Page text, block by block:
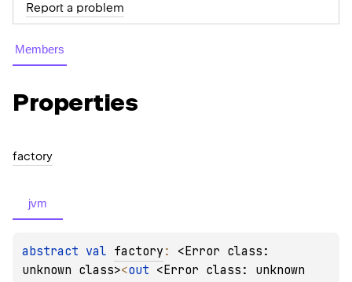
Report a problem
Members
Properties
factory
jvm
abstract val factory : <Error class:
unknown class><out <Error class: unknown